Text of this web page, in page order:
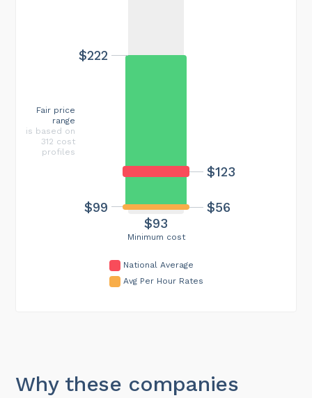
Minimum cost
$93
$123
$56
$99
$222
Fair price
range
is based on
312 cost
profiles
National Average
Avg Per Hour Rates
Why these companies